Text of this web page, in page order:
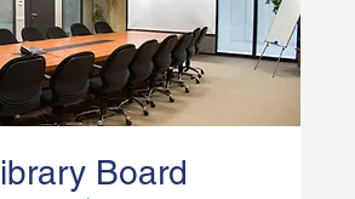
Board